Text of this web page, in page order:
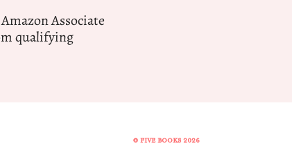
Associate
qualifying
© FIVE BOOKS 2026